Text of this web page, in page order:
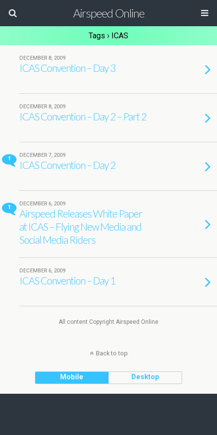
Airspeed Online
Tags › ICAS
DECEMBER 8, 2009
ICAS Convention – Day 3
DECEMBER 8, 2009
ICAS Convention – Day 2 – Part 2
1
DECEMBER 7, 2009
ICAS Convention – Day 2
1
DECEMBER 6, 2009
Airspeed Releases White Paper
at ICAS – Flying New Media and
Social Media Riders
DECEMBER 6, 2009
ICAS Convention – Day 1
All content Copyright Airspeed Online
Back to top
Mobile Desktop